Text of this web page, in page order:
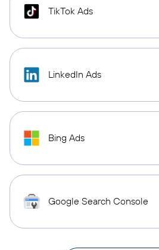
TikTok Ads
LinkedIn Ads
Bing Ads
Google Search Console